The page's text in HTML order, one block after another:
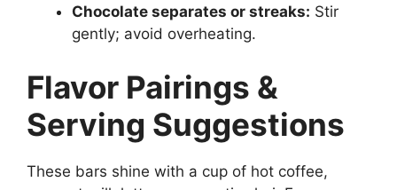
Chocolate separates or streaks: Stir
gently; avoid overheating.
Flavor Pairings &
Serving Suggestions
These bars shine with a cup of hot coffee,